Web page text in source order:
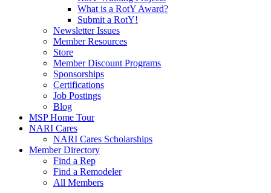
What is a RotY Award?
Submit a RotY!
Newsletter Issues
Member Resources
Store
Member Discount Programs
Sponsorships
Certifications
Job Postings
Blog
MSP Home Tour
NARI Cares
NARI Cares Scholarships
Member Directory
Find a Rep
Find a Remodeler
All Members